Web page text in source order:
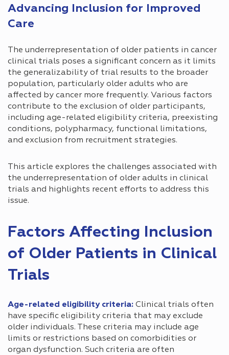
Advancing Inclusion for Improved
Care
The underrepresentation of older patients in cancer
clinical trials poses a significant concern as it limits
the generalizability of trial results to the broader
population, particularly older adults who are
affected by cancer more frequently. Various factors
contribute to the exclusion of older participants,
including age-related eligibility criteria, preexisting
conditions, polypharmacy, functional limitations,
and exclusion from recruitment strategies.
This article explores the challenges associated with
the underrepresentation of older adults in clinical
trials and highlights recent efforts to address this
issue.
Factors Affecting Inclusion
of Older Patients in Clinical
Trials
Age-related eligibility criteria: Clinical trials often
have specific eligibility criteria that may exclude
older individuals. These criteria may include age
limits or restrictions based on comorbidities or
organ dysfunction. Such criteria are often